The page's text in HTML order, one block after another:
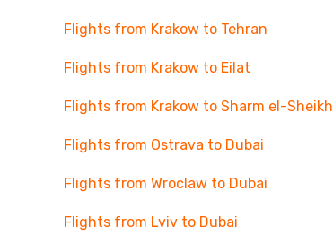
Flights from Krakow to Tehran
Flights from Krakow to Eilat
Flights from Krakow to Sharm el-Sheikh
Flights from Ostrava to Dubai
Flights from Wroclaw to Dubai
Flights from Lviv to Dubai